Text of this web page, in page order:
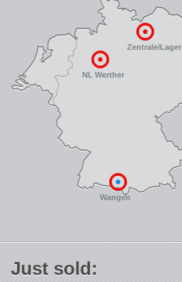
NL Werther
Wangen
Zentrale/Lager
Just sold: